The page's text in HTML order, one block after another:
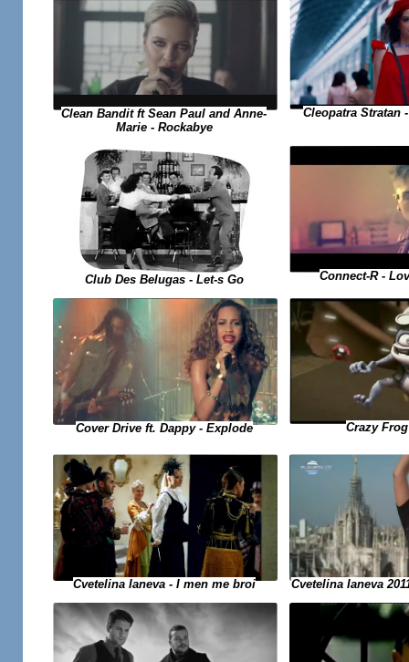
Clean Bandit ft Sean Paul and Anne-
Marie - Rockabye
Cleopatra Stratan
Club Des Belugas - Let-s Go Connect-R -
Cover Drive ft. Dappy - Explode Crazy
Cvetelina Ianeva - I men me broi Cvetelina Ianeva